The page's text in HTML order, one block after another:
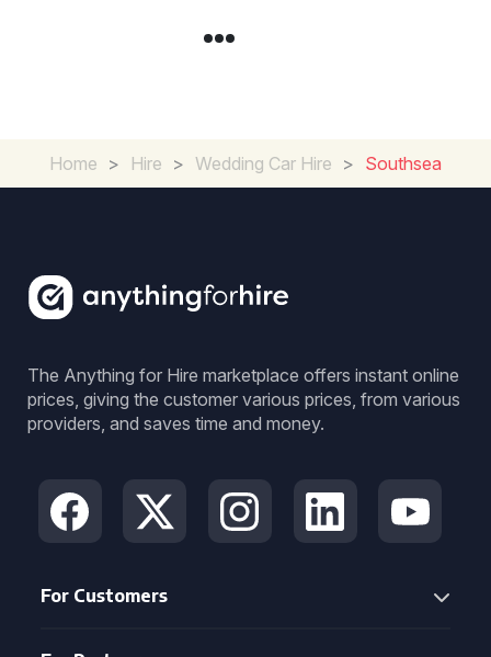
Home > Hire > Wedding Car Hire > Southsea
The Anything for Hire marketplace offers instant online
prices, giving the customer various prices, from various
providers, and saves time and money.
For Customers